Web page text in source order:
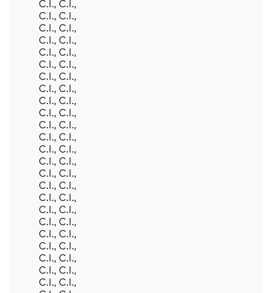
C.I., C.I.,
C.I., C.I.,
C.I., C.I.,
C.I., C.I.,
C.I., C.I.,
C.I., C.I.,
C.I., C.I.,
C.I., C.I.,
C.I., C.I.,
C.I., C.I.,
C.I., C.I.,
C.I., C.I.,
C.I., C.I.,
C.I., C.I.,
C.I., C.I.,
C.I., C.I.,
C.I., C.I.,
C.I., C.I.,
C.I., C.I.,
C.I., C.I.,
C.I., C.I.,
C.I., C.I.,
C.I., C.I.,
C.I., C.I.,